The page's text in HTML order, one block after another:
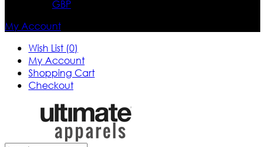
GBP
My Account
Wish List (0)
My Account
Shopping Cart
Checkout